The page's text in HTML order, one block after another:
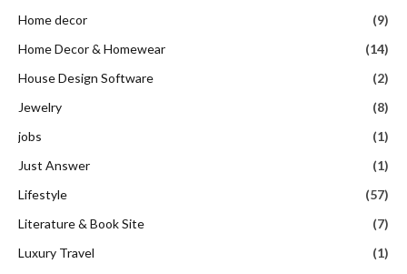
Home decor
(9)
Home Decor & Homewear
(14)
House Design Software
(2)
Jewelry
(8)
jobs
(1)
Just Answer
(1)
Lifestyle
(57)
Literature & Book Site
(7)
Luxury Travel
(1)